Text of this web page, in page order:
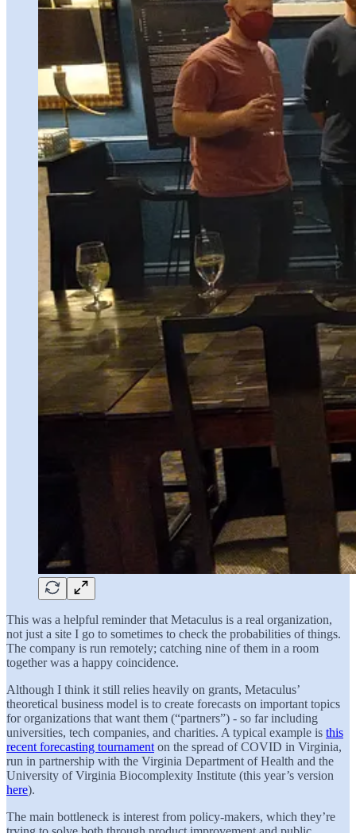
This was a helpful reminder that Metaculus is a real organization,
not just a site I go to sometimes to check the probabilities of things.
The company is run remotely; catching nine of them in a room
together was a happy coincidence.
Although I think it still relies heavily on grants, Metaculus’
theoretical business model is to create forecasts on important topics
for organizations that want them (“partners”) - so far including
universities, tech companies, and charities. A typical example is this
recent forecasting tournament on the spread of COVID in Virginia,
run in partnership with the Virginia Department of Health and the
University of Virginia Biocomplexity Institute (this year’s version
here).
The main bottleneck is interest from policy-makers, which they’re